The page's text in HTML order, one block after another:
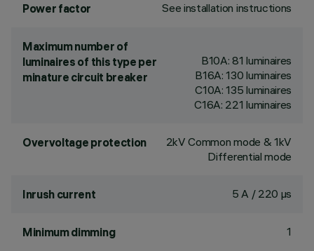
Power factor See installation instructions
Maximum number of
luminaires of this type per
minature circuit breaker
B10A: 81 luminaires
B16A: 130 luminaires
C10A: 135 luminaires
C16A: 221 luminaires
Overvoltage protection
2kV Common mode & 1kV
Differential mode
Inrush current 5 A / 220 µs
Minimum dimming 1